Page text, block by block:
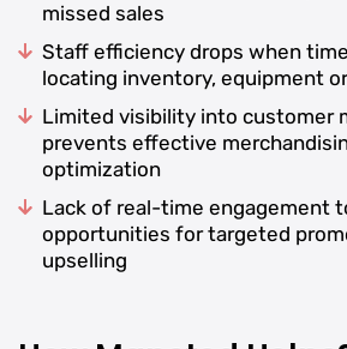
missed sales
Staff efficiency drops when
locating inventory, equipment
Limited visibility into customer
prevents effective
optimization
Lack of real-time engagement
opportunities for targeted
upselling